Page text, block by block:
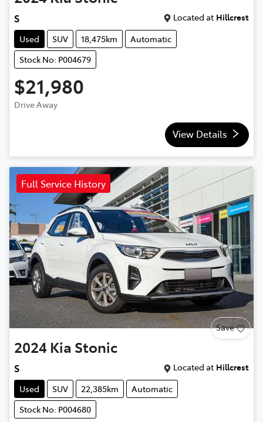
S Located at Hillcrest
Used
SUV 18,475km
Automatic
Stock No: P004679
$21,980
Drive Away
View Details
Full Service History
Save
2024 Kia Stonic
S Located at Hillcrest
Used
SUV 22,385km
Automatic
Stock No: P004680